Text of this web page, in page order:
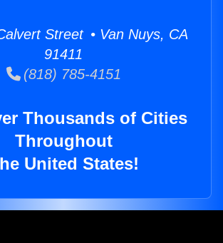
Street • Van Nuys, CA
91411
(818) 785-4151
Thousands of Cities
Throughout
United States!